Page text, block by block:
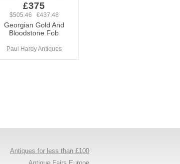
£375
$505.46 €437.48
Georgian Gold And
Bloodstone Fob
Paul Hardy Antiques
Antiques for less than £100